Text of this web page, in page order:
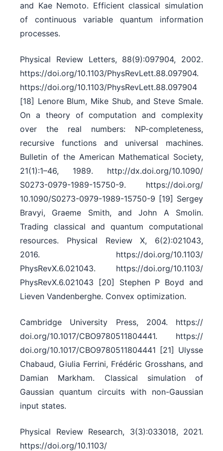
and Kae Nemoto. Efficient classical simulation
of continuous variable quantum information
processes.
Physical Review Letters, 88(9):097904, 2002.
https:/​/​doi.org/​10.1103/​PhysRevLett.88.097904.
https:/​/​doi.org/​10.1103/​PhysRevLett.88.097904
[18] Lenore Blum, Mike Shub, and Steve Smale.
On a theory of computation and complexity
over the real numbers: NP-completeness,
recursive functions and universal machines.
Bulletin of the American Mathematical Society,
21(1):1–46, 1989. http:/​/​dx.doi.org/​10.1090/​
S0273-0979-1989-15750-9. https:/​/​doi.org/​
10.1090/​S0273-0979-1989-15750-9 [19] Sergey
Bravyi, Graeme Smith, and John A Smolin.
Trading classical and quantum computational
resources. Physical Review X, 6(2):021043,
2016. https:/​/​doi.org/​10.1103/​
PhysRevX.6.021043. https:/​/​doi.org/​10.1103/​
PhysRevX.6.021043 [20] Stephen P Boyd and
Lieven Vandenberghe. Convex optimization.
Cambridge University Press, 2004. https:/​/​
doi.org/​10.1017/​CBO9780511804441. https:/​/​
doi.org/​10.1017/​CBO9780511804441 [21] Ulysse
Chabaud, Giulia Ferrini, Frédéric Grosshans, and
Damian Markham. Classical simulation of
Gaussian quantum circuits with non-Gaussian
input states.
Physical Review Research, 3(3):033018, 2021.
https:/​/​doi.org/​10.1103/​